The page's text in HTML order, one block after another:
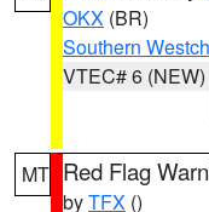
OKX (BR)
Southern
VTEC# 6 (NEW)
MT Red Flag
byTFX ()